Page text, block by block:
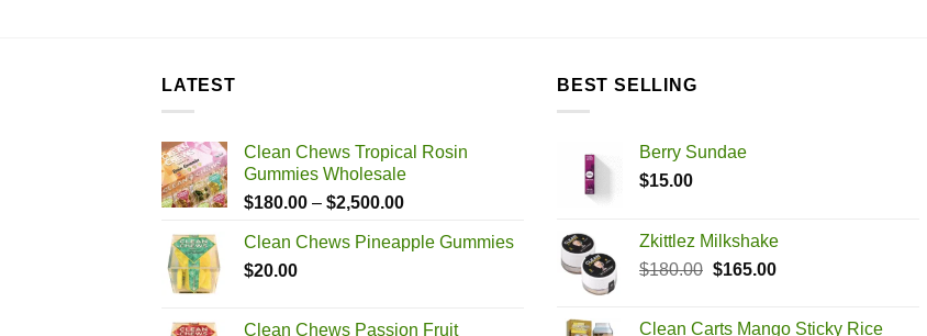
LATEST
Clean Chews Tropical Rosin
Gummies Wholesale
$180.00 – $2,500.00Price
$180.00
Clean Chews Pineapple Gummies
$20.00
Clean Chews Passion Fruit
BEST SELLING
Berry Sundae
$15.00
Zkittlez Milkshake
$180.00 Original
$165.00Current
Clean Carts Mango Sticky Rice